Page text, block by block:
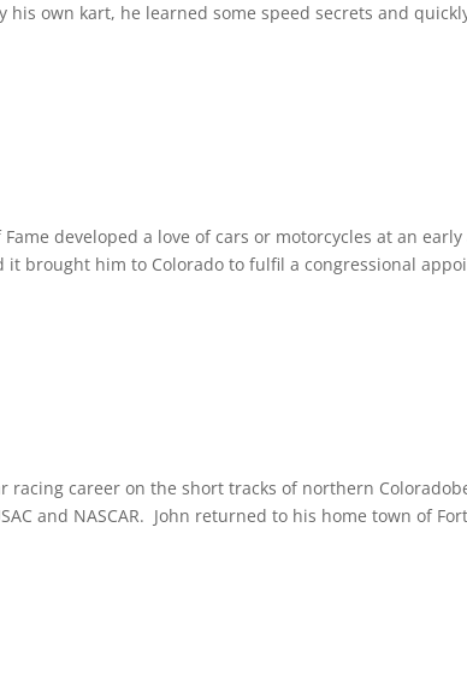
own kart, he learned some speed secrets and
developed a love of cars or motorcycles at an
it brought him to Colorado to fulfil a congressional
racing career on the short tracks of northern
and NASCAR. John returned to his home town of